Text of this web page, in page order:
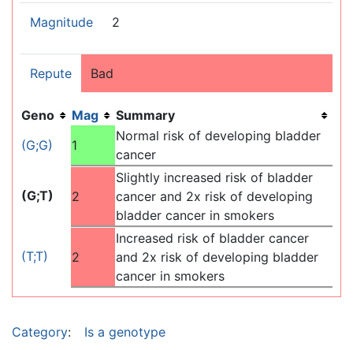
Magnitude 2
Repute Bad
Geno Mag
Summary
(G;G)
1
Normal risk of developing bladder
cancer
(G;T) 2
Slightly increased risk of bladder
cancer and 2x risk of developing
bladder cancer in smokers
(T;T) 2
Increased risk of bladder cancer
and 2x risk of developing bladder
cancer in smokers
Category: Is a genotype